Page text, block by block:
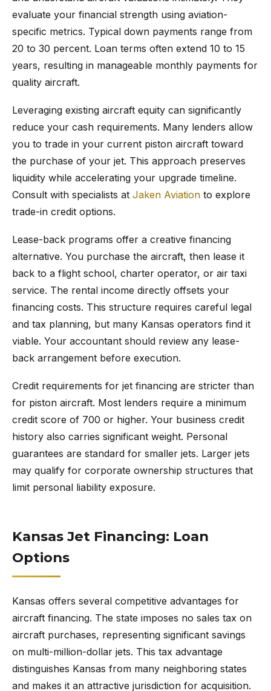
evaluate your financial strength using aviation-
specific metrics. Typical down payments range from
20 to 30 percent. Loan terms often extend 10 to 15
years, resulting in manageable monthly payments for
quality aircraft.
Leveraging existing aircraft equity can significantly
reduce your cash requirements. Many lenders allow
you to trade in your current piston aircraft toward
the purchase of your jet. This approach preserves
liquidity while accelerating your upgrade timeline.
Consult with specialists at Jaken Aviation to explore
trade-in credit options.
Lease-back programs offer a creative financing
alternative. You purchase the aircraft, then lease it
back to a flight school, charter operator, or air taxi
service. The rental income directly offsets your
financing costs. This structure requires careful legal
and tax planning, but many Kansas operators find it
viable. Your accountant should review any lease-
back arrangement before execution.
Credit requirements for jet financing are stricter than
for piston aircraft. Most lenders require a minimum
credit score of 700 or higher. Your business credit
history also carries significant weight. Personal
guarantees are standard for smaller jets. Larger jets
may qualify for corporate ownership structures that
limit personal liability exposure.
Kansas Jet Financing: Loan
Options
Kansas offers several competitive advantages for
aircraft financing. The state imposes no sales tax on
aircraft purchases, representing significant savings
on multi-million-dollar jets. This tax advantage
distinguishes Kansas from many neighboring states
and makes it an attractive jurisdiction for acquisition.